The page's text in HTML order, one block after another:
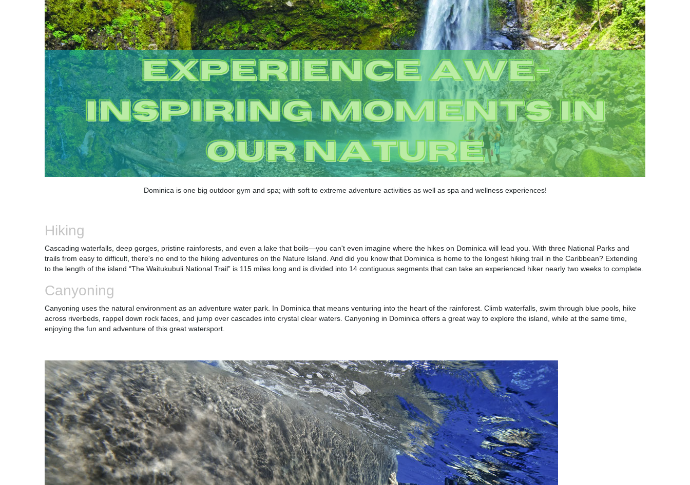
Dominica is one big outdoor gym and spa; with soft to extreme adventure activities as well as spa and wellness experiences!
Hiking
Cascading waterfalls, deep gorges, pristine rainforests, and even a lake that boils—you can't even imagine where the hikes on Dominica will lead you. With three National Parks and
trails from easy to difficult, there's no end to the hiking adventures on the Nature Island. And did you know that Dominica is home to the longest hiking trail in the Caribbean? Extending
to the length of the island “The Waitukubuli National Trail” is 115 miles long and is divided into 14 contiguous segments that can take an experienced hiker nearly two weeks to complete.
Canyoning
Canyoning uses the natural environment as an adventure water park. In Dominica that means venturing into the heart of the rainforest. Climb waterfalls, swim through blue pools, hike
across riverbeds, rappel down rock faces, and jump over cascades into crystal clear waters. Canyoning in Dominica offers a great way to explore the island, while at the same time,
enjoying the fun and adventure of this great watersport.